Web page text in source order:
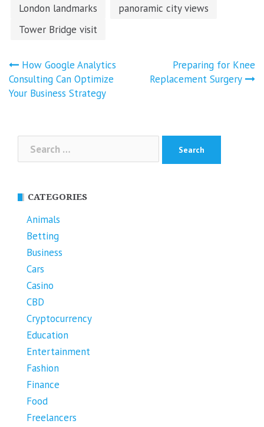
London landmarks
panoramic city views
Tower Bridge visit
Post
navigation
How Google Analytics
Consulting Can Optimize
Your Business Strategy
Preparing for Knee
Replacement Surgery
for:
CATEGORIES
Animals
Betting
Business
Cars
Casino
CBD
Cryptocurrency
Education
Entertainment
Fashion
Finance
Food
Freelancers